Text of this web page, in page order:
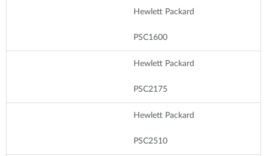
Hewlett Packard
PSC1600
Hewlett Packard
PSC2175
Hewlett Packard
PSC2510